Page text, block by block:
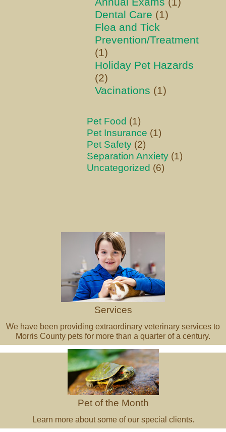
Dental Care (1)
Flea and Tick
Prevention/Treatment
(1)
Holiday Pet Hazards
(2)
Vacinations (1)
Pet Food (1)
Pet Insurance (1)
Pet Safety (2)
Separation Anxiety (1)
Uncategorized (6)
Services
We have been providing extraordinary veterinary services to
Morris County pets for more than a quarter of a century.
Pet of the Month
Learn more about some of our special clients.